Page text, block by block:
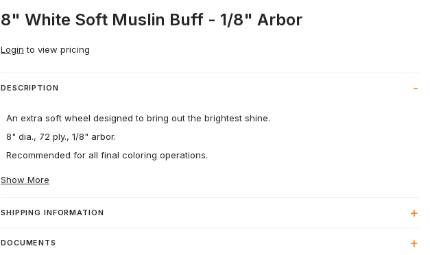
8" White Soft Muslin Buff - 1/8" Arbor
Login to view pricing
DESCRIPTION
An extra soft wheel designed to bring out the brightest shine.
8" dia., 72 ply., 1/8" arbor.
Recommended for all final coloring operations.
Show More
SHIPPING INFORMATION
DOCUMENTS